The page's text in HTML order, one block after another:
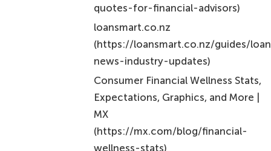
quotes-for-financial-advisors)
loansmart.co.nz
(https://loansmart.co.nz/guides/
news-industry-updates)
Consumer Financial Wellness Stats,
Expectations, Graphics, and More |
MX
(https://mx.com/blog/financial-
wellness-stats)